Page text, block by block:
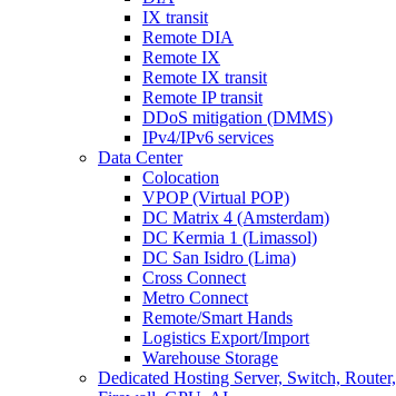
IX transit
Remote DIA
Remote IX
Remote IX transit
Remote IP transit
DDoS mitigation (DMMS)
IPv4/IPv6 services
Data Center
Colocation
VPOP (Virtual POP)
DC Matrix 4 (Amsterdam)
DC Kermia 1 (Limassol)
DC San Isidro (Lima)
Cross Connect
Metro Connect
Remote/Smart Hands
Logistics Export/Import
Warehouse Storage
Dedicated Hosting Server, Switch, Router,